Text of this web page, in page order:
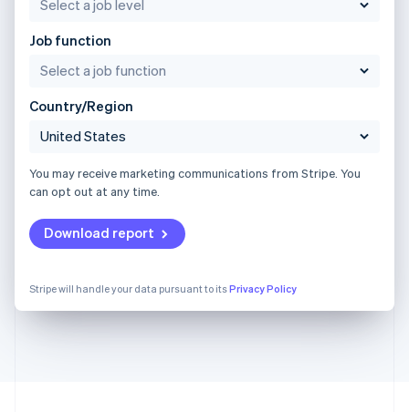
Job function
Country/Region
You may receive marketing communications from Stripe. You
can opt out at any time.
Download report
Stripe will handle your data pursuant to itsPrivacy Policy